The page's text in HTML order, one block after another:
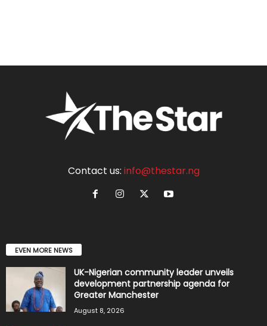
Contact us: info@thestar.ng
EVEN MORE NEWS
UK-Nigerian community leader unveils
development partnership agenda for
Greater Manchester
August 8, 2026